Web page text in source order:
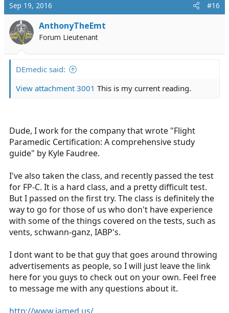
Sep 19, 2016 #16
AnthonyTheEmt
Forum Lieutenant
DEmedic said:
View attachment 3001 This is my current reading.
Dude, I work for the company that wrote "Flight
Paramedic Certification: A comprehensive study
guide" by Kyle Faudree.
I've also taken the class, and recently passed the test
for FP-C. It is a hard class, and a pretty difficult test.
But I passed on the first try. The class is definitely the
way to go for those of us who don't have experience
with some of the things covered on the tests, such as
vents, schwann-ganz, IABP's.
I dont want to be that guy that goes around throwing
advertisements as people, so I will just leave the link
here for you guys to check out on your own. Feel free
to message me with any questions about it.